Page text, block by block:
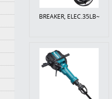
BREAKER, ELEC.35LB~